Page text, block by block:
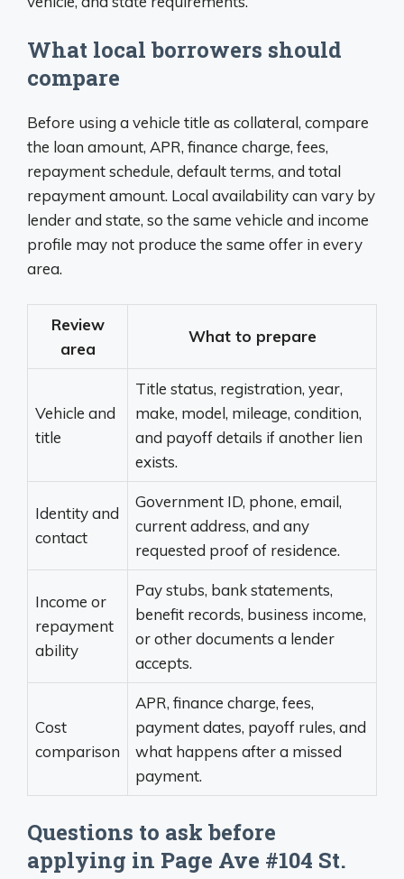
What local borrowers should
compare
Before using a vehicle title as collateral, compare
the loan amount, APR, finance charge, fees,
repayment schedule, default terms, and total
repayment amount. Local availability can vary by
lender and state, so the same vehicle and income
profile may not produce the same offer in every
area.
Review
area
What to prepare
Vehicle and
title
Title status, registration, year,
make, model, mileage, condition,
and payoff details if another lien
exists.
Identity and
contact
Government ID, phone, email,
current address, and any
requested proof of residence.
Income or
repayment
ability
Pay stubs, bank statements,
benefit records, business income,
or other documents a lender
accepts.
Cost
comparison
APR, finance charge, fees,
payment dates, payoff rules, and
what happens after a missed
payment.
Questions to ask before
applying in Page Ave #104 St.